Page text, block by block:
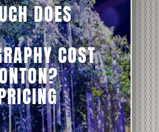
DOES
COST